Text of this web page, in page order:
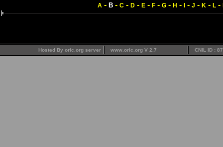
A - B- C- D- E- F- G- H - - J - K - L-
Hosted By oric.org server www.oric.org V 2.7 CNIL ID :